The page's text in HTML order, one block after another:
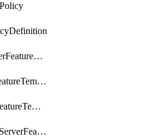
getCiscoBannerFeatureTemplate
getCiscoBfdFeatureTemplate
getCiscoBgpFeatureTemplate
getCiscoDhcpServerFeatureTemplate